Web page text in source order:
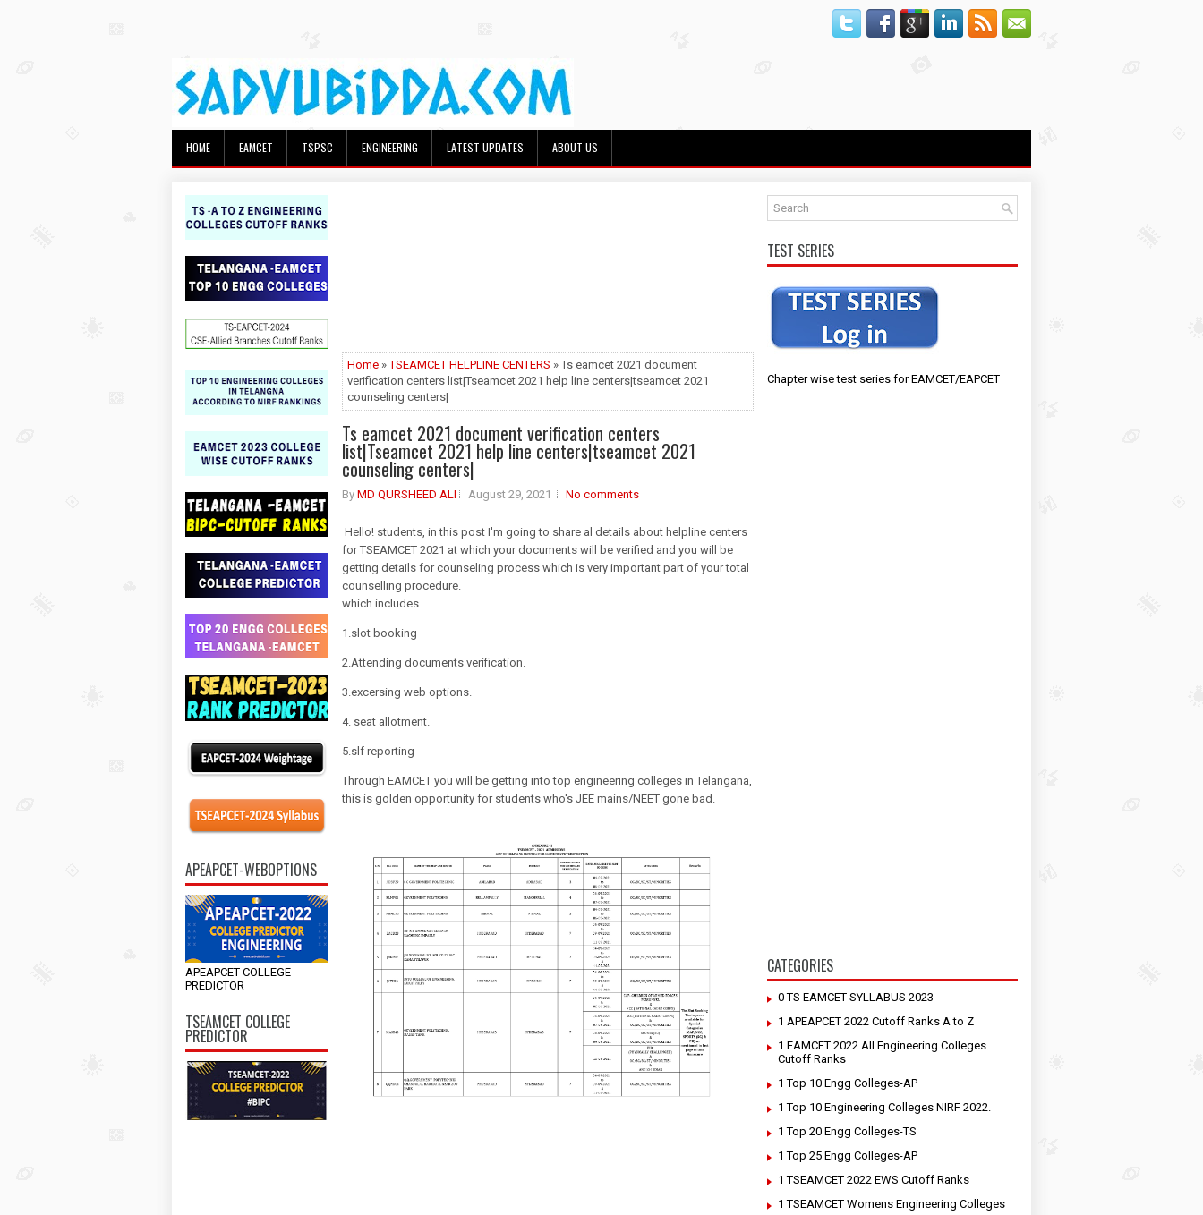
HOME EAMCET TSPSC ENGINEERING LATEST UPDATES ABOUT US
APEAPCET-WEBOPTIONS
APEAPCET COLLEGE
PREDICTOR
TSEAMCET COLLEGE
PREDICTOR
Home »TSEAMCET HELPLINE CENTERS » Ts eamcet 2021 document
verification centers list|Tseamcet 2021 help line centers|tseamcet 2021
counseling centers|
Ts eamcet 2021 document verification centers
list|Tseamcet 2021 help line centers|tseamcet 2021
counseling centers|
By MD QURSHEED ALI August 29, 2021 No comments
Hello! students, in this post I'm going to share al details about helpline centers
for TSEAMCET 2021 at which your documents will be verified and you will be
getting details for counseling process which is very important part of your total
counselling procedure.
which includes
1.slot booking
2.Attending documents verification.
3.excersing web options.
4. seat allotment.
5.slf reporting
Through EAMCET you will be getting into top engineering colleges in Telangana,
this is golden opportunity for students who's JEE mains/NEET gone bad.
TEST SERIES
Chapter wise test series for EAMCET/EAPCET
CATEGORIES
0 TS EAMCET SYLLABUS 2023
1 APEAPCET 2022 Cutoff Ranks A to Z
1 EAMCET 2022 All Engineering Colleges
Cutoff Ranks
1 Top 10 Engg Colleges-AP
1 Top 10 Engineering Colleges NIRF 2022.
1 Top 20 Engg Colleges-TS
1 Top 25 Engg Colleges-AP
1 TSEAMCET 2022 EWS Cutoff Ranks
1 TSEAMCET Womens Engineering Colleges